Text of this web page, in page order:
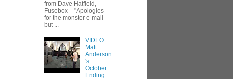
from Dave Hatfield,
Fusebox - "Apologies
for the monster e-mail
but ...
VIDEO:
Matt
Anderson
's
October
Ending